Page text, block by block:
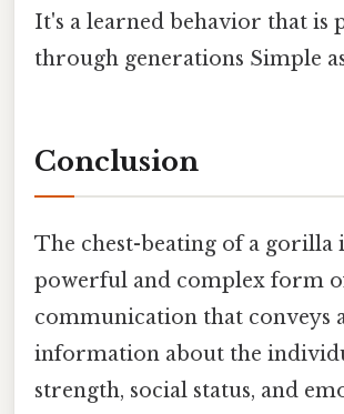
It's a learned behavior that is
through generations Simple
Conclusion
The chest-beating of a gorilla
powerful and complex form
communication that conveys
information about the
strength, social status, and